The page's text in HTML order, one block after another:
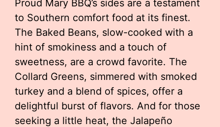
Proud Mary BBQ’s sides are a testament
to Southern comfort food at its finest.
The Baked Beans, slow-cooked with a
hint of smokiness and a touch of
sweetness, are a crowd favorite. The
Collard Greens, simmered with smoked
turkey and a blend of spices, offer a
delightful burst of flavors. And for those
seeking a little heat, the Jalapeño